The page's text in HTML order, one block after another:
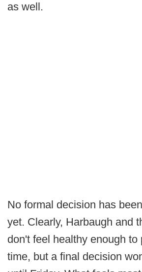
as well.
No formal decision has
yet. Clearly, Harbaugh and
don't feel healthy enough to
time, but a final decision